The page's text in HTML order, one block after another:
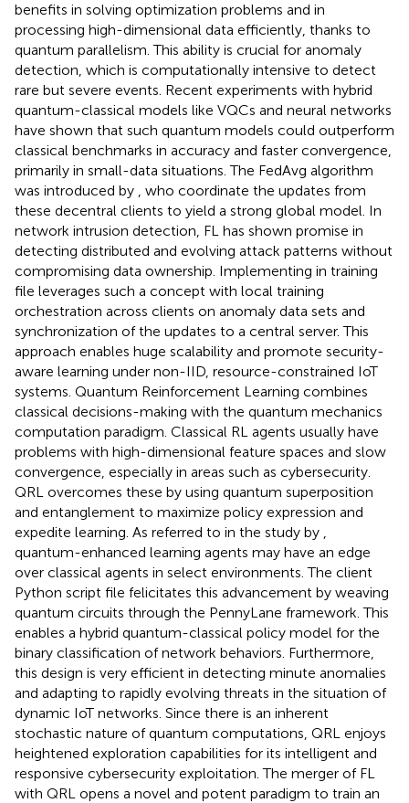
benefits in solving optimization problems and in
processing high-dimensional data efficiently, thanks to
quantum parallelism. This ability is crucial for anomaly
detection, which is computationally intensive to detect
rare but severe events. Recent experiments with hybrid
quantum-classical models like VQCs and neural networks
have shown that such quantum models could outperform
classical benchmarks in accuracy and faster convergence,
primarily in small-data situations. The FedAvg algorithm
was introduced by
, who coordinate the updates from
these decentral clients to yield a strong global model. In
network intrusion detection, FL has shown promise in
detecting distributed and evolving attack patterns without
compromising data ownership. Implementing in training
file leverages such a concept with local training
orchestration across clients on anomaly data sets and
synchronization of the updates to a central server. This
approach enables huge scalability and promote security-
aware learning under non-IID, resource-constrained IoT
systems. Quantum Reinforcement Learning combines
classical decisions-making with the quantum mechanics
computation paradigm. Classical RL agents usually have
problems with high-dimensional feature spaces and slow
convergence, especially in areas such as cybersecurity.
QRL overcomes these by using quantum superposition
and entanglement to maximize policy expression and
expedite learning. As referred to in the study by
quantum-enhanced learning agents may have an edge
over classical agents in select environments. The client
Python script file felicitates this advancement by weaving
quantum circuits through the PennyLane framework. This
enables a hybrid quantum-classical policy model for the
binary classification of network behaviors. Furthermore,
this design is very efficient in detecting minute anomalies
and adapting to rapidly evolving threats in the situation of
dynamic IoT networks. Since there is an inherent
stochastic nature of quantum computations, QRL enjoys
heightened exploration capabilities for its intelligent and
responsive cybersecurity exploitation. The merger of FL
with QRL opens a novel and potent paradigm to train an